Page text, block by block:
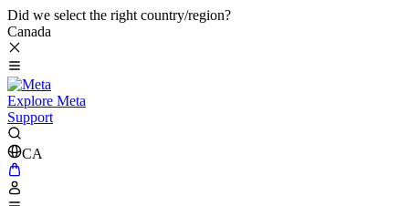
Did we select the right country/region?
Canada
Explore Meta
Support
CA